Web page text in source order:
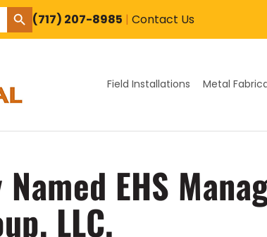
SEARCH BUTTON
(717) 207-8985 | Contact Us
Field Installations Metal
EHS
LLC.